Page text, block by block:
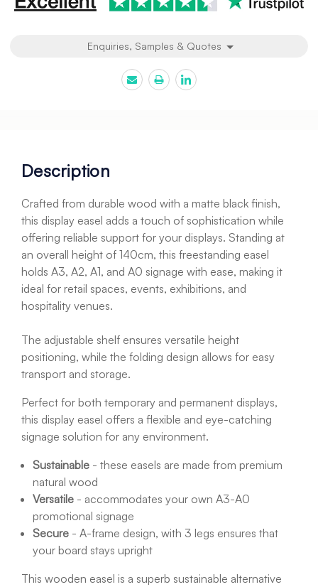
Enquiries, Samples & Quotes
Description
Crafted from durable wood with a matte black finish,
this display easel adds a touch of sophistication while
offering reliable support for your displays. Standing at
an overall height of 140cm, this freestanding easel
holds A3, A2, A1, and A0 signage with ease, making it
ideal for retail spaces, events, exhibitions, and
hospitality venues.
The adjustable shelf ensures versatile height
positioning, while the folding design allows for easy
transport and storage.
Perfect for both temporary and permanent displays,
this display easel offers a flexible and eye-catching
signage solution for any environment.
Sustainable - these easels are made from premium
natural wood
Versatile - accommodates your own A3-A0
promotional signage
Secure - A-frame design, with 3 legs ensures that
your board stays upright
This wooden easel is a superb sustainable alternative